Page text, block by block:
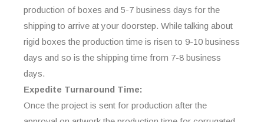
production of boxes and 5-7 business days for the
shipping to arrive at your doorstep. While talking about
rigid boxes the production time is risen to 9-10 business
days and so is the shipping time from 7-8 business
days.
Expedite Turnaround Time:
Once the project is sent for production after the